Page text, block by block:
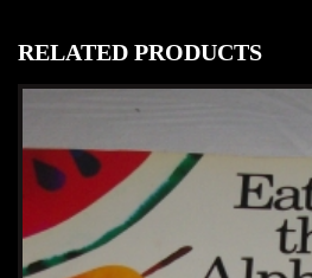
RELATED PRODUCTS